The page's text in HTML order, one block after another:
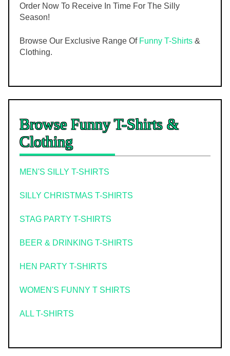
Order Now To Receive In Time For The Silly
Season!
Browse Our Exclusive Range Of Funny T-Shirts &
Clothing.
Browse Funny T-Shirts &
Clothing
MEN'S SILLY T-SHIRTS
SILLY CHRISTMAS T-SHIRTS
STAG PARTY T-SHIRTS
BEER & DRINKING T-SHIRTS
HEN PARTY T-SHIRTS
WOMEN'S FUNNY T SHIRTS
ALL T-SHIRTS